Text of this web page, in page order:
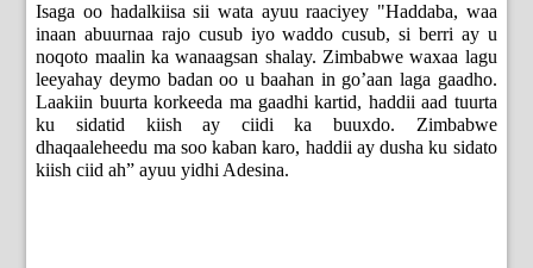
Isaga oo hadalkiisa sii wata ayuu raaciyey "Haddaba, waa
inaan abuurnaa rajo cusub iyo waddo cusub, si berri ay u
noqoto maalin ka wanaagsan shalay. Zimbabwe waxaa lagu
leeyahay deymo badan oo u baahan in go’aan laga gaadho.
Laakiin buurta korkeeda ma gaadhi kartid, haddii aad tuurta
ku sidatid kiish ay ciidi ka buuxdo. Zimbabwe
dhaqaaleheedu ma soo kaban karo, haddii ay dusha ku sidato
kiish ciid ah” ayuu yidhi Adesina.